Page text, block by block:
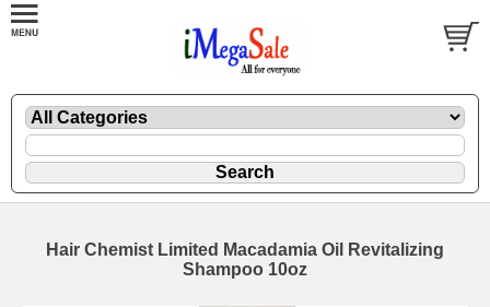
Hair Chemist Limited Macadamia Oil Revitalizing
Shampoo 10oz